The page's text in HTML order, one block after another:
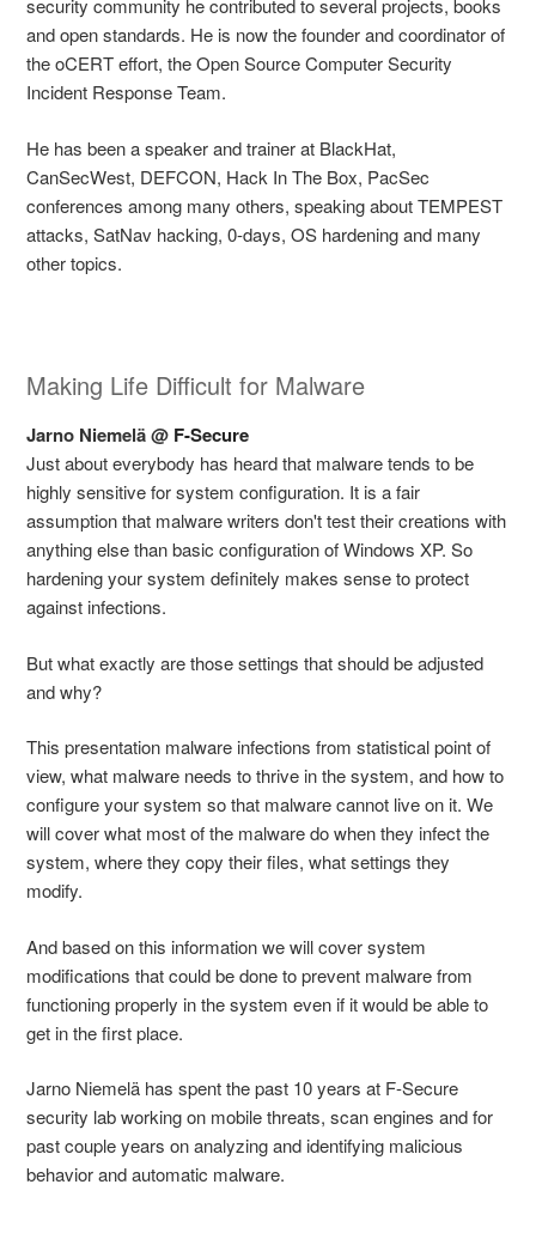
security community he contributed to several projects, books
and open standards. He is now the founder and coordinator of
the oCERT effort, the Open Source Computer Security
Incident Response Team.
He has been a speaker and trainer at BlackHat,
CanSecWest, DEFCON, Hack In The Box, PacSec
conferences among many others, speaking about TEMPEST
attacks, SatNav hacking, 0-days, OS hardening and many
other topics.
Making Life Difficult for Malware
Jarno Niemelä @ F-Secure
Just about everybody has heard that malware tends to be
highly sensitive for system configuration. It is a fair
assumption that malware writers don't test their creations with
anything else than basic configuration of Windows XP. So
hardening your system definitely makes sense to protect
against infections.
But what exactly are those settings that should be adjusted
and why?
This presentation malware infections from statistical point of
view, what malware needs to thrive in the system, and how to
configure your system so that malware cannot live on it. We
will cover what most of the malware do when they infect the
system, where they copy their files, what settings they
modify.
And based on this information we will cover system
modifications that could be done to prevent malware from
functioning properly in the system even if it would be able to
get in the first place.
Jarno Niemelä has spent the past 10 years at F-Secure
security lab working on mobile threats, scan engines and for
past couple years on analyzing and identifying malicious
behavior and automatic malware.